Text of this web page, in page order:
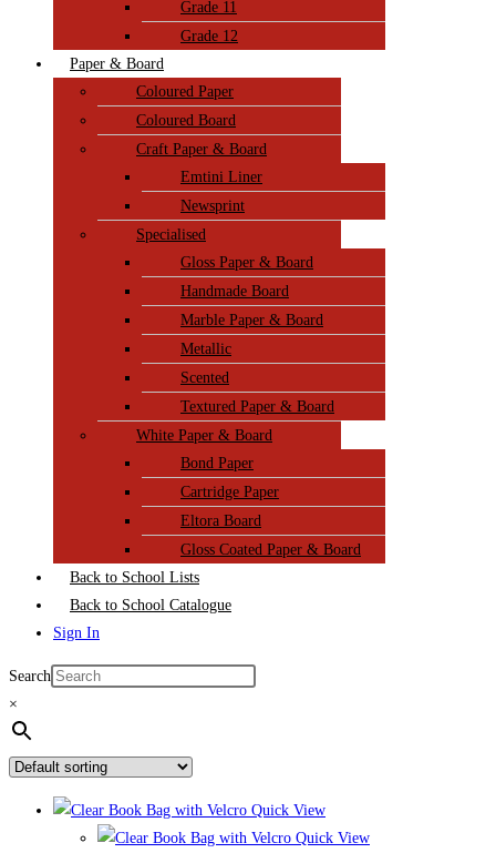
Grade 11
Grade 12
Paper & Board
Coloured Paper
Coloured Board
Craft Paper & Board
Emtini Liner
Newsprint
Specialised
Gloss Paper & Board
Handmade Board
Marble Paper & Board
Metallic
Scented
Textured Paper & Board
White Paper & Board
Bond Paper
Cartridge Paper
Eltora Board
Gloss Coated Paper & Board
Back to School Lists
Back to School Catalogue
Sign In
Search
×
Quick View
Quick View